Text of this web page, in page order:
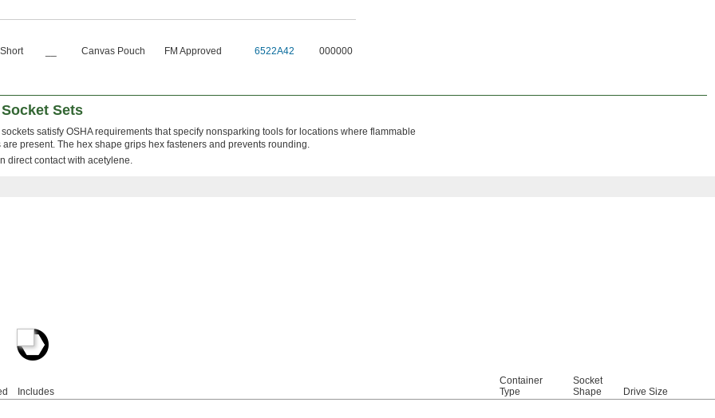
Short Canvas Pouch FM Approved 6522A42 000000
Sets
satisfy OSHA requirements that specify nonsparking tools for locations where flammable
present. The hex shape grips hex fasteners and prevents rounding.
direct contact with acetylene.
Includes
Container
Type
Socket
Shape
Drive Size